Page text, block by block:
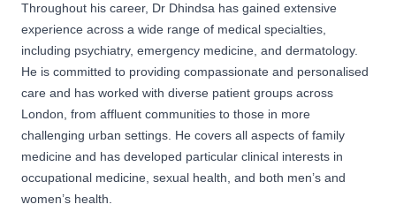
Throughout his career, Dr Dhindsa has gained extensive
experience across a wide range of medical specialties,
including psychiatry, emergency medicine, and dermatology.
He is committed to providing compassionate and personalised
care and has worked with diverse patient groups across
London, from affluent communities to those in more
challenging urban settings. He covers all aspects of family
medicine and has developed particular clinical interests in
occupational medicine, sexual health, and both men’s and
women’s health.